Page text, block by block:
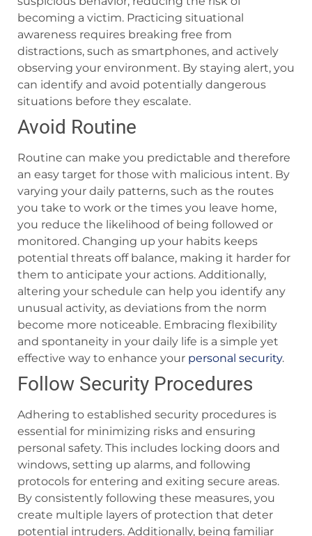
becoming a victim. Practicing situational
awareness requires breaking free from
distractions, such as smartphones, and actively
observing your environment. By staying alert, you
can identify and avoid potentially dangerous
situations before they escalate.
Avoid Routine
Routine can make you predictable and therefore
an easy target for those with malicious intent. By
varying your daily patterns, such as the routes
you take to work or the times you leave home,
you reduce the likelihood of being followed or
monitored. Changing up your habits keeps
potential threats off balance, making it harder for
them to anticipate your actions. Additionally,
altering your schedule can help you identify any
unusual activity, as deviations from the norm
become more noticeable. Embracing flexibility
and spontaneity in your daily life is a simple yet
effective way to enhance your personal security.
Follow Security Procedures
Adhering to established security procedures is
essential for minimizing risks and ensuring
personal safety. This includes locking doors and
windows, setting up alarms, and following
protocols for entering and exiting secure areas.
By consistently following these measures, you
create multiple layers of protection that deter
potential intruders. Additionally, being familiar